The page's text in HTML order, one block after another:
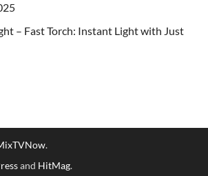
– Fast Torch: Instant Light with Just
.
and HitMag.